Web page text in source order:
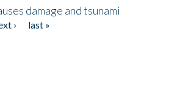
damage and tsunami
›
last »